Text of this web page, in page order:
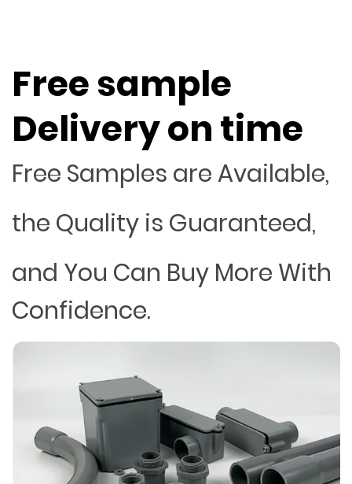
Free sample
Delivery on time
Free Samples are Available,
the Quality is Guaranteed,
and You Can Buy More With
Confidence.